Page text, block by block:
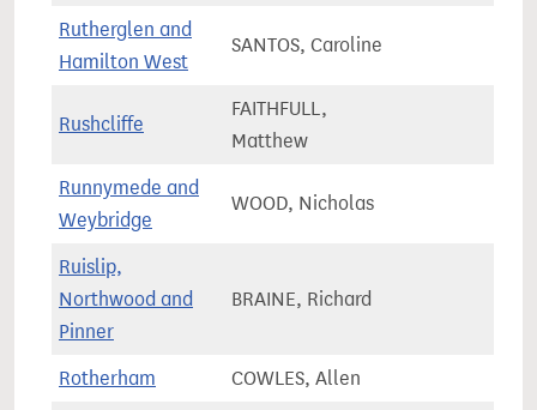
Rutherglen and
Hamilton West
SANTOS, Caroline
Rushcliffe
FAITHFULL,
Matthew
Runnymede and
Weybridge
WOOD, Nicholas
Ruislip,
Northwood and
Pinner
BRAINE, Richard
Rotherham COWLES, Allen